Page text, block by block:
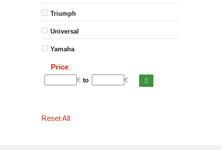
Triumph
Universal
Yamaha
Price
€ to €
Reset All